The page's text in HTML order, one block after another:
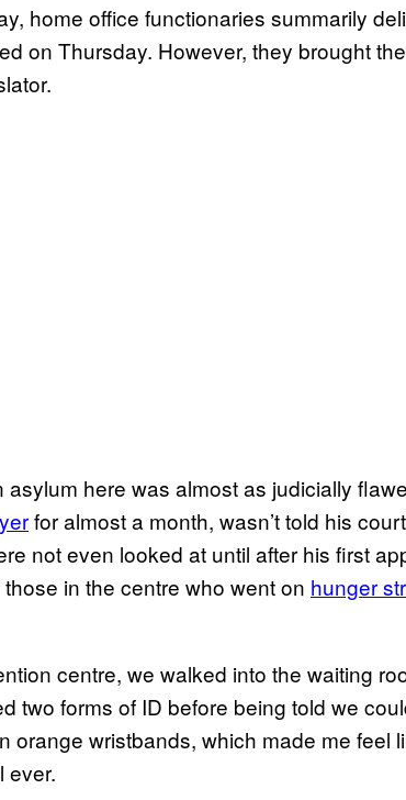
home office functionaries summarily
on Thursday. However, they brought
asylum here was almost as judicially
for almost a month, wasn’t told his
not even looked at until after his first
in the centre who went on hunger
centre, we walked into the waiting
two forms of ID before being told we
orange wristbands, which made me feel
ever.